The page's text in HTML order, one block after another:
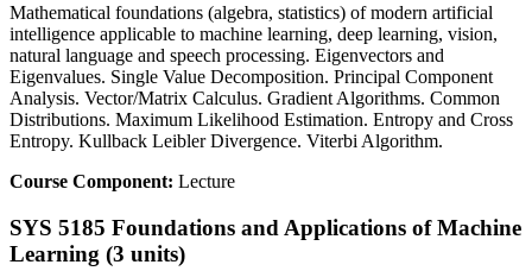
Mathematical foundations (algebra, statistics) of modern artificial
intelligence applicable to machine learning, deep learning, vision,
natural language and speech processing. Eigenvectors and
Eigenvalues. Single Value Decomposition. Principal Component
Analysis. Vector/Matrix Calculus. Gradient Algorithms. Common
Distributions. Maximum Likelihood Estimation. Entropy and Cross
Entropy. Kullback Leibler Divergence. Viterbi Algorithm.
Course Component: Lecture
SYS 5185 Foundations and Applications of Machine
Learning (3 units)